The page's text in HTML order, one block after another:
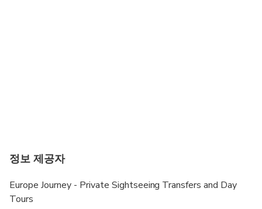
정보 제공자
Europe Journey - Private Sightseeing Transfers and Day
Tours